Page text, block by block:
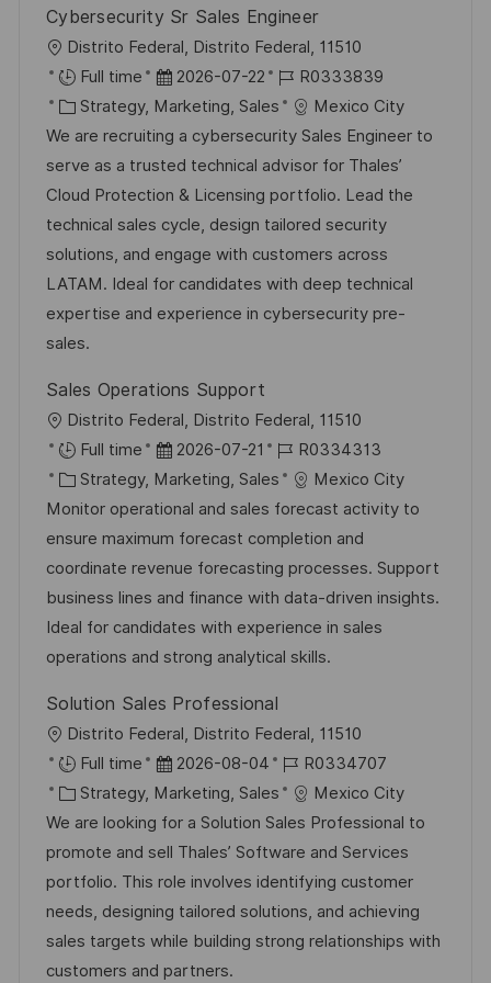
ö
f
f
e
n
t
l
i
c
h
u
g
Cybersecurity Sr Sales Engineer
O
r
t
Distrito Federal, Distrito Federal, 11510
Full time
D
a
t
u
m
d
e
r
V
ö
f
f
e
n
t
l
c
h
u
n
g
2026-07-22
J
o
b
-
I
D
R0333839
K
a
t
e
g
o
r
i
e
Strategy, Marketing, Sales
Mexico City
We are recruiting a cybersecurity Sales Engineer to
serve as a trusted technical advisor for Thales’
Cloud Protection & Licensing portfolio. Lead the
technical sales cycle, design tailored security
solutions, and engage with customers across
LATAM. Ideal for candidates with deep technical
expertise and experience in cybersecurity pre-
sales.
Sales Operations Support
O
r
t
Distrito Federal, Distrito Federal, 11510
Full time
D
a
t
u
m
d
e
r
e
r
ö
f
f
e
n
t
l
2026-07-21
J
o
b
-
I
D
R0334313
K
a
t
e
g
o
r
e
Strategy, Marketing, Sales
Mexico City
Monitor operational and sales forecast activity to
ensure maximum forecast completion and
coordinate revenue forecasting processes. Support
business lines and finance with data-driven insights.
Ideal for candidates with experience in sales
operations and strong analytical skills.
Solution Sales Professional
O
r
t
Distrito Federal, Distrito Federal, 11510
Full time
D
a
t
u
m
d
e
r
2026-08-04
J
o
b
-
I
D
R0334707
K
a
t
e
g
o
r
Strategy, Marketing, Sales
Mexico City
We are looking for a Solution Sales Professional to
promote and sell Thales’ Software and Services
portfolio. This role involves identifying customer
needs, designing tailored solutions, and achieving
sales targets while building strong relationships with
customers and partners.